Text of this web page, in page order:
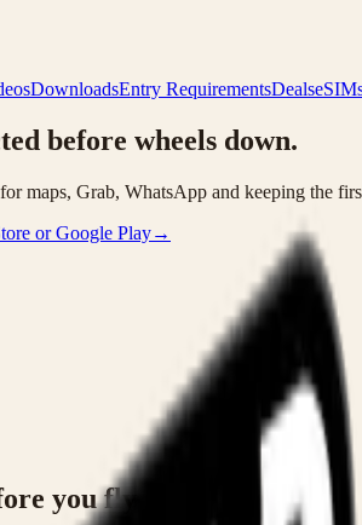
DownloadsEntry RequirementsDeals
before wheels down.
maps, Grab, WhatsApp and keeping the
or Google Play→
you fly